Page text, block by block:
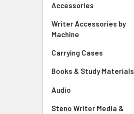
Accessories
Writer Accessories by
Machine
Carrying Cases
Books & Study Materials
Audio
Steno Writer Media &